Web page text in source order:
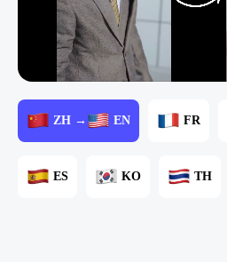
ZH → EN FR
ES KO TH